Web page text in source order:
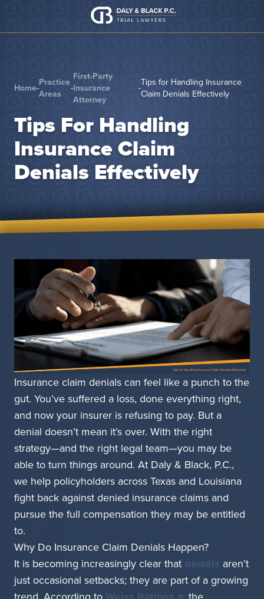
Home-Practice
Areas
-
First-Party
Insurance
Attorney
-Tips for Handling Insurance
Claim Denials Effectively
Tips For Handling
Insurance Claim
Denials Effectively
Insurance claim denials can feel like a punch to the
gut. You’ve suffered a loss, done everything right,
and now your insurer is refusing to pay. But a
denial doesn’t mean it’s over. With the right
strategy—and the right legal team—you may be
able to turn things around. At Daly & Black, P.C.,
we help policyholders across Texas and Louisiana
fight back against denied insurance claims and
pursue the full compensation they may be entitled
to.
Why Do Insurance Claim Denials Happen?
It is becoming increasingly clear that denials aren’t
just occasional setbacks; they are part of a growing